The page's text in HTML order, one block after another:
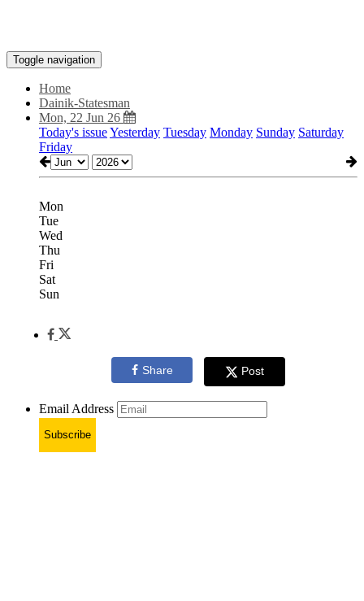
Toggle navigation
Home
Dainik-Statesman
Mon, 22 Jun 26
Today's issueYesterday Tuesday Monday Sunday Saturday
Friday
Mon
Tue
Wed
Thu
Fri
Sat
Sun
Share Post
Email Address
Subscribe